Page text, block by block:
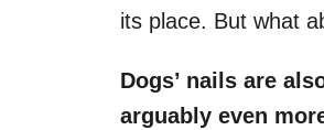
its place. But what
Dogs’ nails are
arguably even